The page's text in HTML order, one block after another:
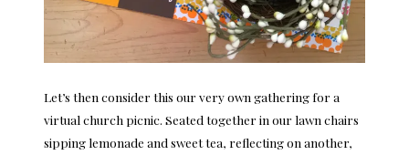
Let’s then consider this our very own gathering for a
virtual church picnic. Seated together in our lawn chairs
sipping lemonade and sweet tea, reflecting on another,